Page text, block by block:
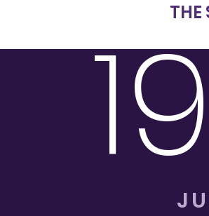
THE